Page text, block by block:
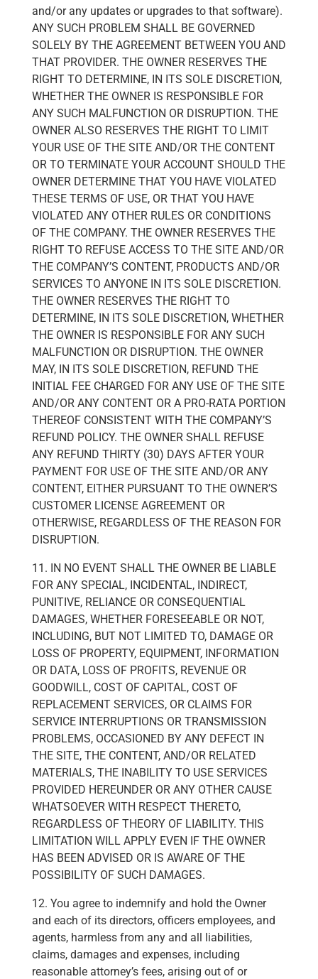
and/or any updates or upgrades to that software).
ANY SUCH PROBLEM SHALL BE GOVERNED
SOLELY BY THE AGREEMENT BETWEEN YOU AND
THAT PROVIDER. THE OWNER RESERVES THE
RIGHT TO DETERMINE, IN ITS SOLE DISCRETION,
WHETHER THE OWNER IS RESPONSIBLE FOR
ANY SUCH MALFUNCTION OR DISRUPTION. THE
OWNER ALSO RESERVES THE RIGHT TO LIMIT
YOUR USE OF THE SITE AND/OR THE CONTENT
OR TO TERMINATE YOUR ACCOUNT SHOULD THE
OWNER DETERMINE THAT YOU HAVE VIOLATED
THESE TERMS OF USE, OR THAT YOU HAVE
VIOLATED ANY OTHER RULES OR CONDITIONS
OF THE COMPANY. THE OWNER RESERVES THE
RIGHT TO REFUSE ACCESS TO THE SITE AND/OR
THE COMPANY’S CONTENT, PRODUCTS AND/OR
SERVICES TO ANYONE IN ITS SOLE DISCRETION.
THE OWNER RESERVES THE RIGHT TO
DETERMINE, IN ITS SOLE DISCRETION, WHETHER
THE OWNER IS RESPONSIBLE FOR ANY SUCH
MALFUNCTION OR DISRUPTION. THE OWNER
MAY, IN ITS SOLE DISCRETION, REFUND THE
INITIAL FEE CHARGED FOR ANY USE OF THE SITE
AND/OR ANY CONTENT OR A PRO-RATA PORTION
THEREOF CONSISTENT WITH THE COMPANY’S
REFUND POLICY. THE OWNER SHALL REFUSE
ANY REFUND THIRTY (30) DAYS AFTER YOUR
PAYMENT FOR USE OF THE SITE AND/OR ANY
CONTENT, EITHER PURSUANT TO THE OWNER’S
CUSTOMER LICENSE AGREEMENT OR
OTHERWISE, REGARDLESS OF THE REASON FOR
DISRUPTION.
11. IN NO EVENT SHALL THE OWNER BE LIABLE
FOR ANY SPECIAL, INCIDENTAL, INDIRECT,
PUNITIVE, RELIANCE OR CONSEQUENTIAL
DAMAGES, WHETHER FORESEEABLE OR NOT,
INCLUDING, BUT NOT LIMITED TO, DAMAGE OR
LOSS OF PROPERTY, EQUIPMENT, INFORMATION
OR DATA, LOSS OF PROFITS, REVENUE OR
GOODWILL, COST OF CAPITAL, COST OF
REPLACEMENT SERVICES, OR CLAIMS FOR
SERVICE INTERRUPTIONS OR TRANSMISSION
PROBLEMS, OCCASIONED BY ANY DEFECT IN
THE SITE, THE CONTENT, AND/OR RELATED
MATERIALS, THE INABILITY TO USE SERVICES
PROVIDED HEREUNDER OR ANY OTHER CAUSE
WHATSOEVER WITH RESPECT THERETO,
REGARDLESS OF THEORY OF LIABILITY. THIS
LIMITATION WILL APPLY EVEN IF THE OWNER
HAS BEEN ADVISED OR IS AWARE OF THE
POSSIBILITY OF SUCH DAMAGES.
12. You agree to indemnify and hold the Owner
and each of its directors, officers employees, and
agents, harmless from any and all liabilities,
claims, damages and expenses, including
reasonable attorney’s fees, arising out of or